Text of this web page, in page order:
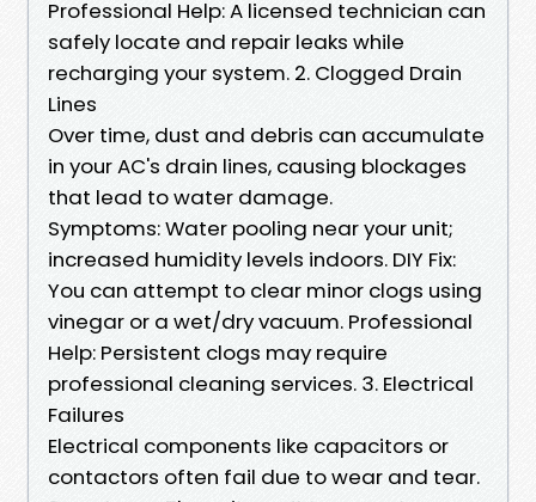
Professional Help: A licensed technician can
safely locate and repair leaks while
recharging your system. 2. Clogged Drain
Lines
Over time, dust and debris can accumulate
in your AC's drain lines, causing blockages
that lead to water damage.
Symptoms: Water pooling near your unit;
increased humidity levels indoors. DIY Fix:
You can attempt to clear minor clogs using
vinegar or a wet/dry vacuum. Professional
Help: Persistent clogs may require
professional cleaning services. 3. Electrical
Failures
Electrical components like capacitors or
contactors often fail due to wear and tear.